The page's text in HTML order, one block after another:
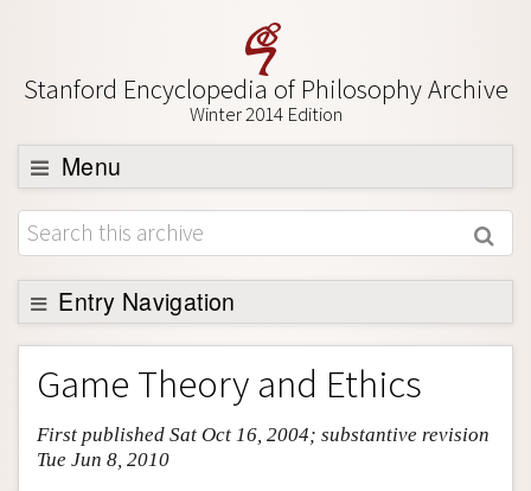
Stanford Encyclopedia of Philosophy Archive
Winter 2014 Edition
Menu
Browse
About
Support SEP
Entry Navigation
Entry Contents
Bibliography
Academic Tools
Friends PDF Preview
Game Theory and Ethics
First published Sat Oct 16, 2004; substantive revision
Tue Jun 8, 2010